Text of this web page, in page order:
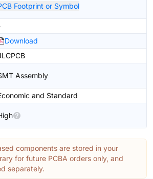
Footprint or Symbol
Download
Assembly
and Standard
components are stored in your
for future PCBA orders only, and
separately.